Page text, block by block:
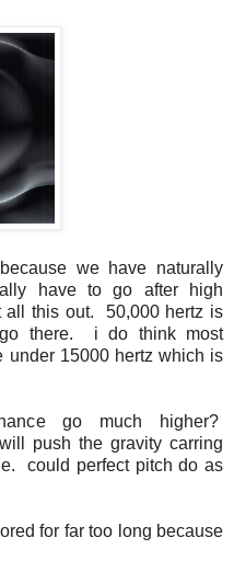
we have naturally
have to go after high
all this out. 50,000 hertz is
there. i do think most
under 15000 hertz which is
go much higher?
push the gravity carring
could perfect pitch do as
for far too long because